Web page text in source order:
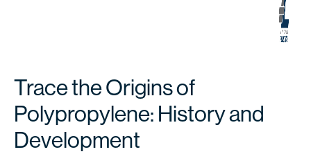
Trace the Origins of
Polypropylene: History and
Development